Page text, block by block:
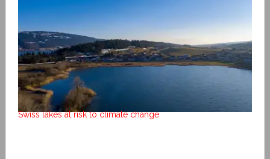
Swiss lakes at risk to climate change